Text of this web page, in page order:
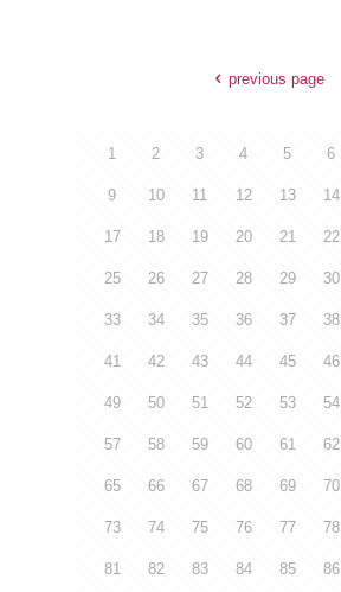
previous page
1 2 3 4 5 6
9 10 11 12 13 14
17 18 19 20 21 22
25 26 27 28 29 30
33 34 35 36 37 38
41 42 43 44 45 46
49 50 51 52 53 54
57 58 59 60 61 62
65 66 67 68 69 70
73 74 75 76 77 78
81 82 83 84 85 86